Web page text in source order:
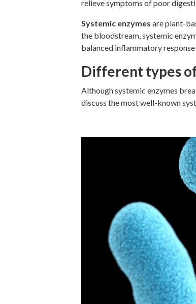
relieve symptoms of poor
Systemic enzymes are plant-
the bloodstream, systemic
balanced inflammatory
Different types
Although systemic enzymes
discuss the most well-known